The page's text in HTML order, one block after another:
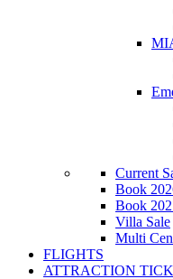
Current
Book
Book
Villa Sale
Multi
FLIGHTS
ATTRACTION